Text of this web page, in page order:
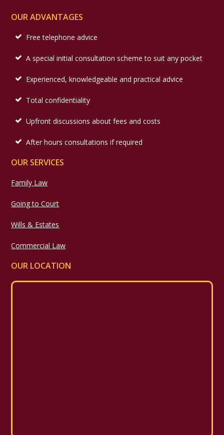
OUR ADVANTAGES
Free telephone advice
A special initial consultation scheme to suit any pocket
Experienced, knowledgeable and practical advice
Total confidentiality
Upfront discussions about fees and costs
After hours consultations if required
OUR SERVICES
Family Law
Going to Court
Wills & Estates
Commercial Law
OUR LOCATION